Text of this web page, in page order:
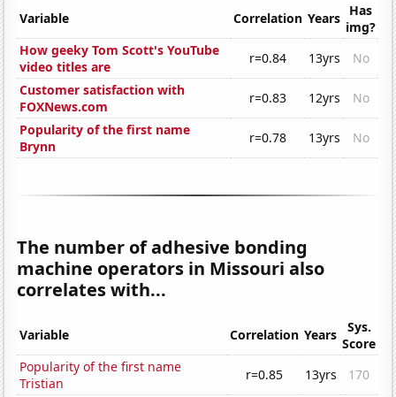
Variable Correlation Years Has
img?
How geeky Tom Scott's YouTube
video titles are
r=0.84 13yrs
No
Customer satisfaction with
FOXNews.com
r=0.83 12yrs
No
Popularity of the first name
Brynn
r=0.78 13yrs No
The number of adhesive bonding
machine operators in Missouri also
correlates with...
Variable Correlation Years
Sys.
Score
Popularity of the first name
Tristian
r=0.85 13yrs
170